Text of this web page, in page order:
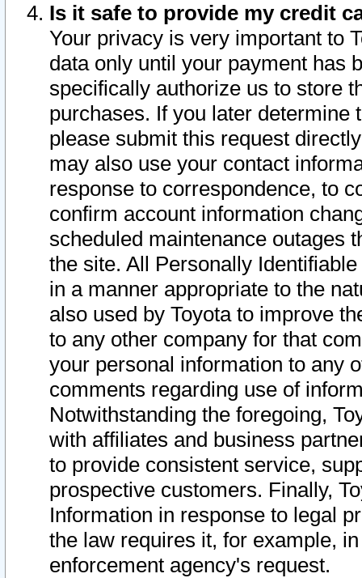
Is it safe to provide my credit
Your privacy is very important to
data only until your payment has
specifically authorize us to store
purchases. If you later determine
please submit this request
may also use your contact
response to correspondence, to
confirm account information
scheduled maintenance outages
the site. All Personally
in a manner appropriate to the
also used by Toyota to improve
to any other company for that
your personal information to any
comments regarding use of
Notwithstanding the foregoing,
with affiliates and business
to provide consistent service,
prospective customers. Finally,
Information in response to legal
the law requires it, for example,
enforcement agency's request.